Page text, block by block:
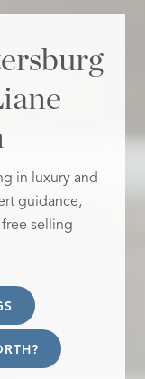
in luxury and
guidance,
selling